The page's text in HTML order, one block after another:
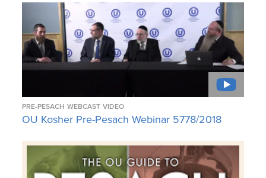
PRE-PESACH WEBCAST VIDEO
OU Kosher Pre-Pesach Webinar 5778/2018